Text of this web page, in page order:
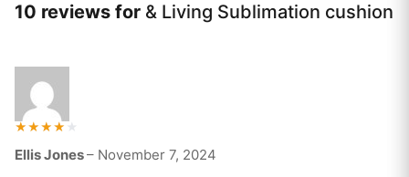
10 reviews for & Living Sublimation cushion
4
Ellis Jones– November 7, 2024